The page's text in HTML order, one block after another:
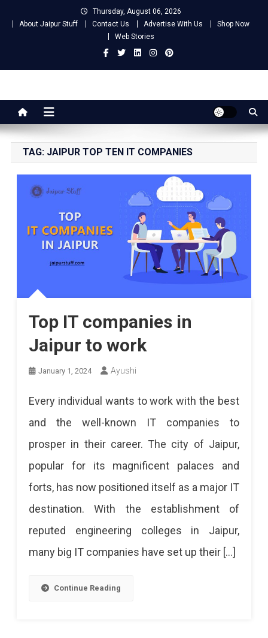
Thursday, August 06, 2026
About Jaipur Stuff
Contact Us Advertise With Us
Shop Now
Web Stories
Jaipur Stuff
TAG: JAIPUR TOP TEN IT COMPANIES
Top IT companies in
Jaipur to work
January 1, 2024 Ayushi
Every individual wants to work with the best
and the well-known IT companies to
prosper in their career. The city of Jaipur,
popular for its magnificent palaces and
forts, has now positioned itself as a major IT
destination. With the establishment of
reputed engineering colleges in Jaipur,
many big IT companies have set up their […]
Continue Reading